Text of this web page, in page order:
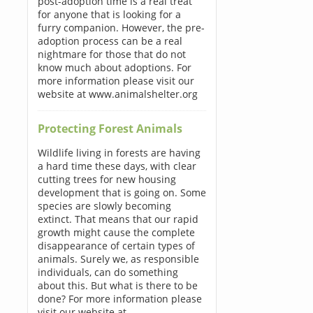
for anyone that is looking for a
furry companion. However, the pre-
adoption process can be a real
nightmare for those that do not
know much about adoptions. For
more information please visit our
website at www.animalshelter.org
Protecting Forest Animals
Wildlife living in forests are having
a hard time these days, with clear
cutting trees for new housing
development that is going on. Some
species are slowly becoming
extinct. That means that our rapid
growth might cause the complete
disappearance of certain types of
animals. Surely we, as responsible
individuals, can do something
about this. But what is there to be
done? For more information please